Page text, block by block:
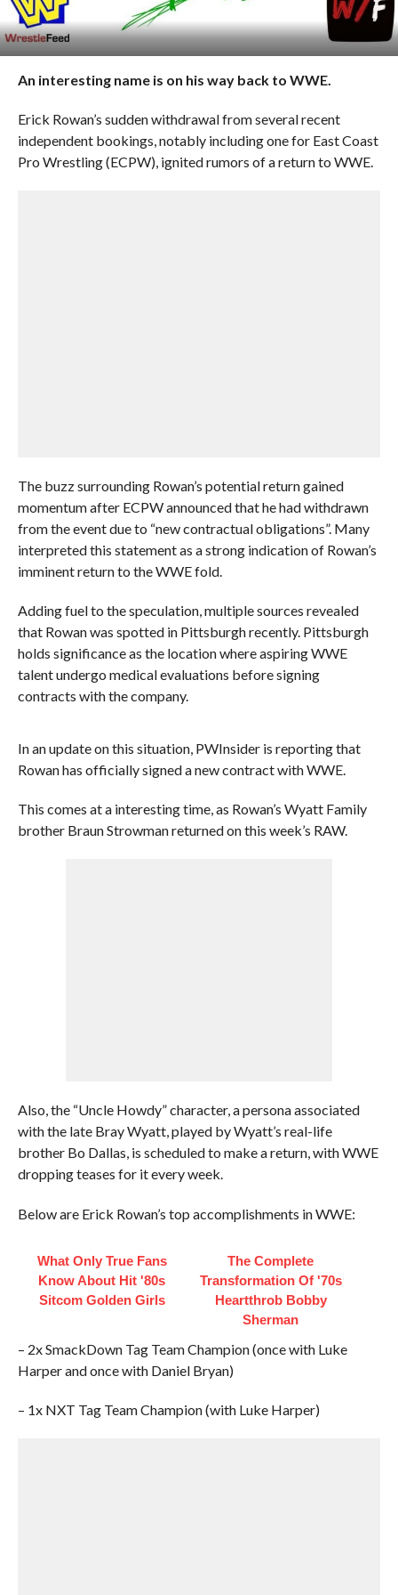
An interesting name is on his way back to WWE.
Erick Rowan’s sudden withdrawal from several recent
independent bookings, notably including one for East Coast
Pro Wrestling (ECPW), ignited rumors of a return to WWE.
The buzz surrounding Rowan’s potential return gained
momentum after ECPW announced that he had withdrawn
from the event due to “new contractual obligations”. Many
interpreted this statement as a strong indication of Rowan’s
imminent return to the WWE fold.
Adding fuel to the speculation, multiple sources revealed
that Rowan was spotted in Pittsburgh recently. Pittsburgh
holds significance as the location where aspiring WWE
talent undergo medical evaluations before signing
contracts with the company.
In an update on this situation, PWInsider is reporting that
Rowan has officially signed a new contract with WWE.
This comes at a interesting time, as Rowan’s Wyatt Family
brother Braun Strowman returned on this week’s RAW.
Also, the “Uncle Howdy” character, a persona associated
with the late Bray Wyatt, played by Wyatt’s real-life
brother Bo Dallas, is scheduled to make a return, with WWE
dropping teases for it every week.
Below are Erick Rowan’s top accomplishments in WWE:
What Only True Fans
Know About Hit '80s
Sitcom Golden Girls
The Complete
Transformation Of '70s
Heartthrob Bobby
Sherman
– 2x SmackDown Tag Team Champion (once with Luke
Harper and once with Daniel Bryan)
– 1x NXT Tag Team Champion (with Luke Harper)